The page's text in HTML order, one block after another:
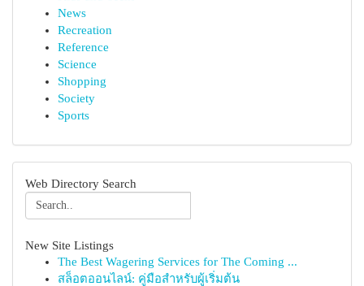
News
Recreation
Reference
Science
Shopping
Society
Sports
Web Directory Search
New Site Listings
The Best Wagering Services for The Coming ...
สล็อตออนไลน์: คู่มือสำหรับผู้เริ่มต้น